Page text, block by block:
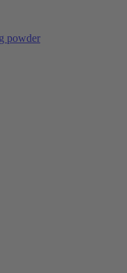
powder